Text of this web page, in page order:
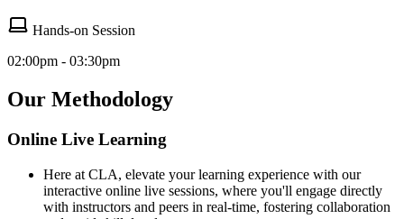
Hands-on Session
02:00pm - 03:30pm
Our Methodology
Online Live Learning
Here at CLA, elevate your learning experience with our
interactive online live sessions, where you'll engage directly
with instructors and peers in real-time, fostering collaboration